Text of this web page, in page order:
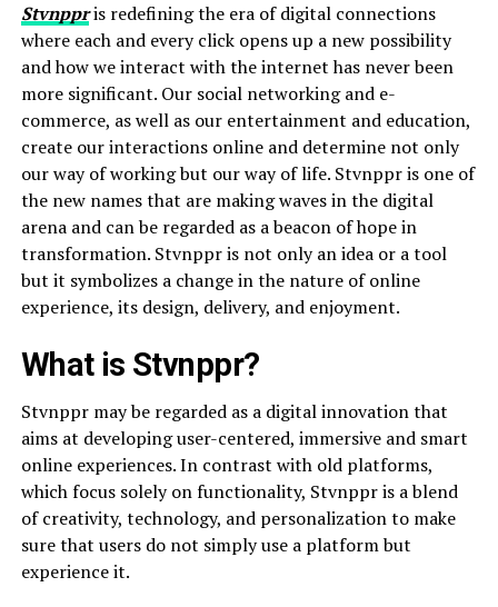
Stvnppris redefining the era of digital connections
where each and every click opens up a new possibility
and how we interact with the internet has never been
more significant. Our social networking and e-
commerce, as well as our entertainment and education,
create our interactions online and determine not only
our way of working but our way of life. Stvnppr is one of
the new names that are making waves in the digital
arena and can be regarded as a beacon of hope in
transformation. Stvnppr is not only an idea or a tool
but it symbolizes a change in the nature of online
experience, its design, delivery, and enjoyment.
What is Stvnppr?
Stvnppr may be regarded as a digital innovation that
aims at developing user-centered, immersive and smart
online experiences. In contrast with old platforms,
which focus solely on functionality, Stvnppr is a blend
of creativity, technology, and personalization to make
sure that users do not simply use a platform but
experience it.